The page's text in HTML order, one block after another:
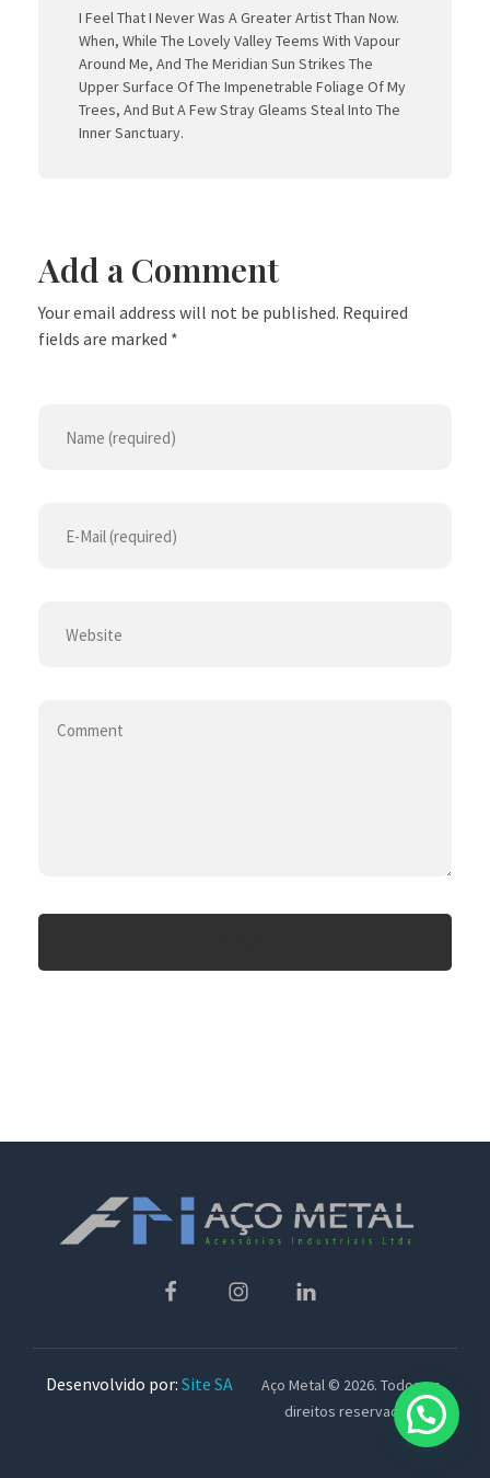
I Feel That I Never Was A Greater Artist Than Now.
When, While The Lovely Valley Teems With Vapour
Around Me, And The Meridian Sun Strikes The
Upper Surface Of The Impenetrable Foliage Of My
Trees, And But A Few Stray Gleams Steal Into The
Inner Sanctuary.
Add a Comment
Your email address will not be published. Required
fields are marked *
Desenvolvido por: Site SA
Aço Metal © 2026. Todos os
direitos reservados.